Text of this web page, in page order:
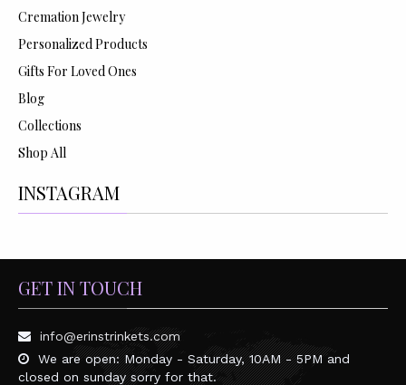
Cremation Jewelry
Personalized Products
Gifts For Loved Ones
Blog
Collections
Shop All
INSTAGRAM
GET IN TOUCH
info@erinstrinkets.com
We are open: Monday - Saturday, 10AM - 5PM and
closed on sunday sorry for that.